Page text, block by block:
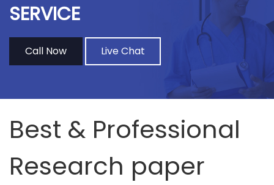
SERVICE
Call Now Live Chat
Best & Professional
Research paper